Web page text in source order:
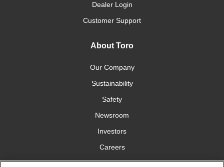
Dealer Login
Customer Support
About Toro
Our Company
Sustainability
Safety
Newsroom
Investors
Careers
YardCare.com